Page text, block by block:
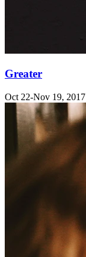
Greater
Oct 22-Nov 19, 2017